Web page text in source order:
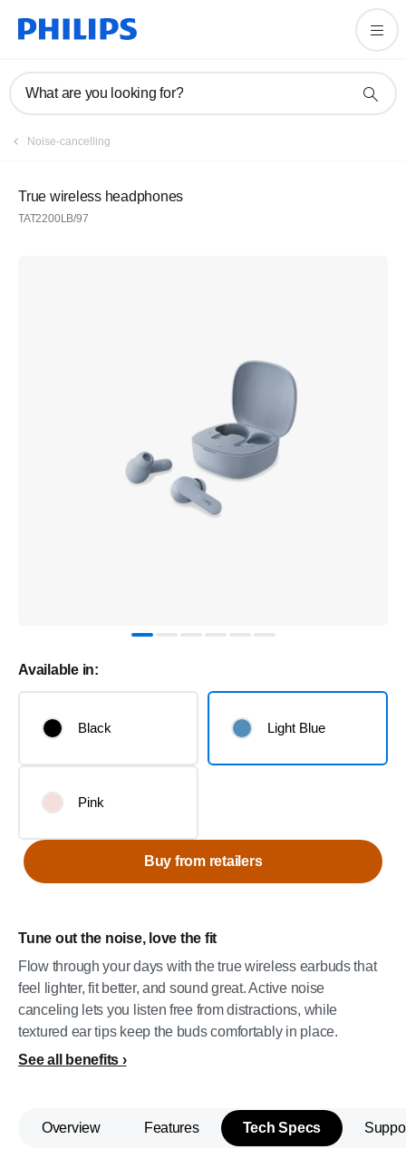
What are you looking for?
Noise-cancelling
True wireless headphones
TAT2200LB/97
Tune out the noise, love the fit
Flow through your days with the true wireless earbuds that
feel lighter, fit better, and sound great. Active noise
canceling lets you listen free from distractions, while
textured ear tips keep the buds comfortably in place.
See all benefits
Available in:
Black Light Blue
Pink
Buy from retailers
Overview Features Tech Specs